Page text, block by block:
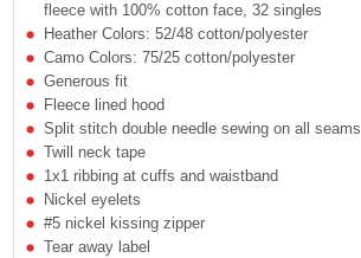
fleece with 100% cotton face, 32 singles
Heather Colors: 52/48 cotton/polyester
Camo Colors: 75/25 cotton/polyester
Generous fit
Fleece lined hood
Split stitch double needle sewing on all seams
Twill neck tape
1x1 ribbing at cuffs and waistband
Nickel eyelets
#5 nickel kissing zipper
Tear away label